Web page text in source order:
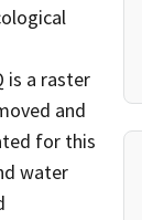
is a raster
and
for this
water